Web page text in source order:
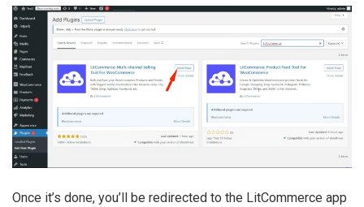
Once it’s done, you’ll be redirected to the LitCommerce app